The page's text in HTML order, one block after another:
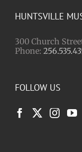
HUNTSVILLE
300 Church
Phone:
FOLLOW US